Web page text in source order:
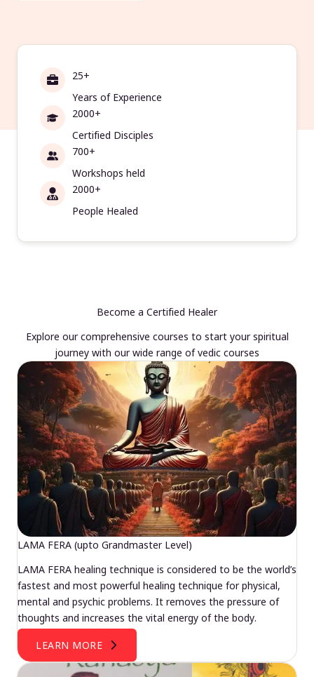
25+
Years of Experience
2000+
Certified Disciples
700+
Workshops held
2000+
People Healed
Become a Certified Healer
Explore our comprehensive courses to start your spiritual
journey with our wide range of vedic courses
LAMA FERA (upto Grandmaster Level)
LAMA FERA healing technique is considered to be the world’s
fastest and most powerful healing technique for physical,
mental and psychic problems. It removes the pressure of
thoughts and increases the vital energy of the body.
LEARN MORE